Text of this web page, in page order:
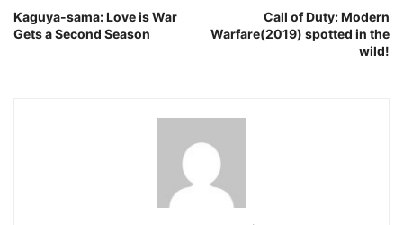
Kaguya-sama: Love is War
Gets a Second Season
Call of Duty: Modern
Warfare(2019) spotted in the
wild!